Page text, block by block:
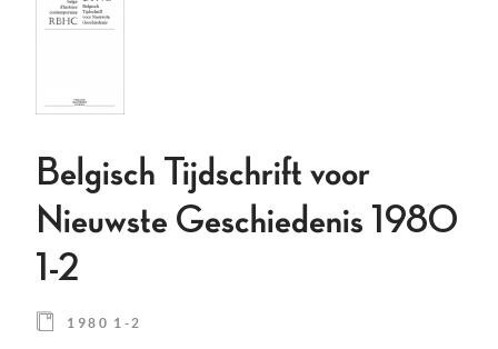
Belgisch Tijdschrift voor
Nieuwste Geschiedenis 1980
1-2
1980 1-2